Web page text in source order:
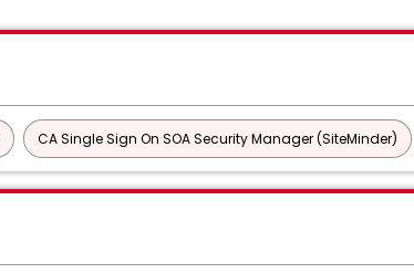
CA Single Sign On SOA Security Manager (SiteMinder)